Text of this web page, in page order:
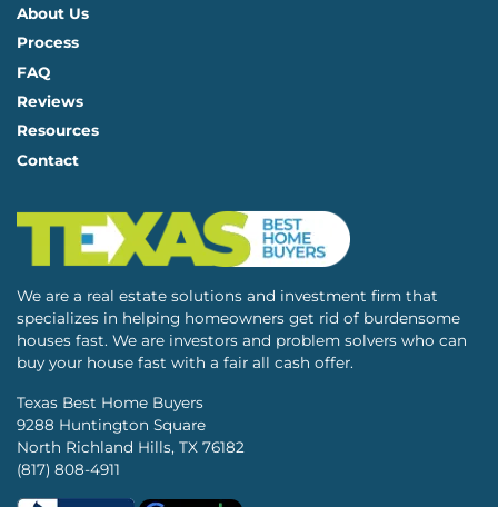
About Us
Process
FAQ
Reviews
Resources
Contact
We are a real estate solutions and investment firm that
specializes in helping homeowners get rid of burdensome
houses fast. We are investors and problem solvers who can
buy your house fast with a fair all cash offer.
Texas Best Home Buyers
9288 Huntington Square
North Richland Hills, TX 76182
(817) 808-4911